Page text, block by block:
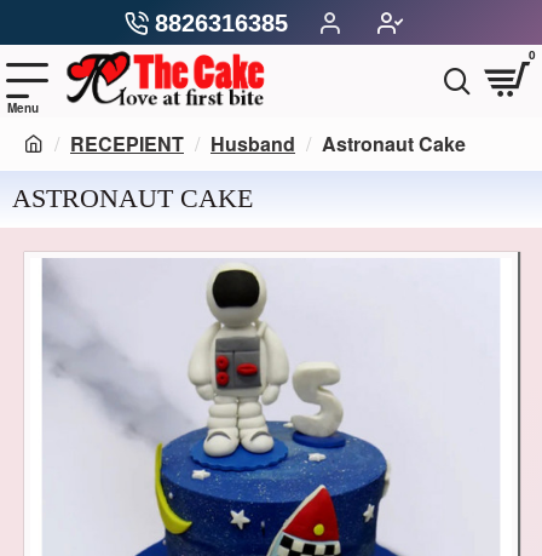
8826316385
0
RECEPIENT Husband Astronaut Cake
ASTRONAUT CAKE